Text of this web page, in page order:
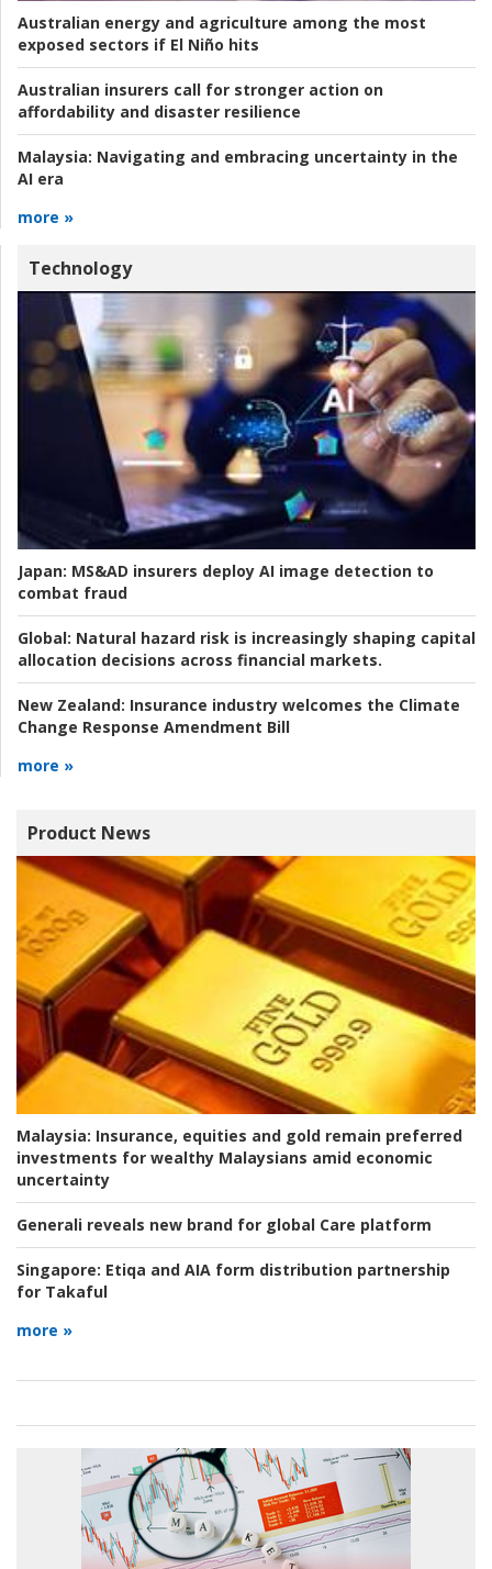
Australian energy and agriculture among the most
exposed sectors if El Niño hits
Australian insurers call for stronger action on
affordability and disaster resilience
Malaysia: Navigating and embracing uncertainty in the
AI era
more »
Technology
Japan: MS&AD insurers deploy AI image detection to
combat fraud
Global: Natural hazard risk is increasingly shaping capital
allocation decisions across financial markets.
New Zealand: Insurance industry welcomes the Climate
Change Response Amendment Bill
more »
Product News
Malaysia: Insurance, equities and gold remain preferred
investments for wealthy Malaysians amid economic
uncertainty
Generali reveals new brand for global Care platform
Singapore: Etiqa and AIA form distribution partnership
for Takaful
more »